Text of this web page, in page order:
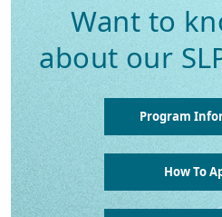
Want to
about our
Program
How To